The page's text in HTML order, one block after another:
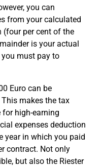
you can
from your calculated
per cent of the
is your actual
must pay to
Euro can be
This makes the tax
high-earning
expenses deduction
year in which you paid
contract. Not only
but also the Riester